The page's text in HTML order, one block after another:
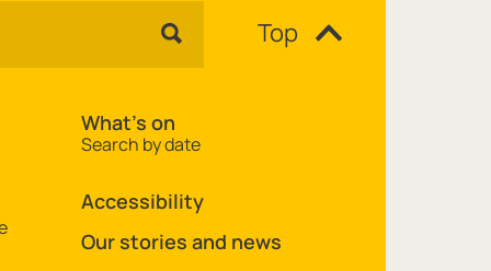
Top
What's on
Search by date
Accessibility
Our stories and news